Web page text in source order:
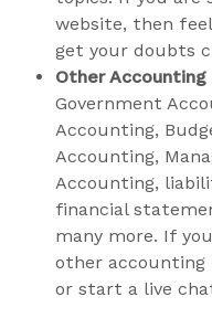
website, then
get your doubts
Other
Government
Accounting,
Accounting,
Accounting,
financial
many more. If
other accounting
or start a live